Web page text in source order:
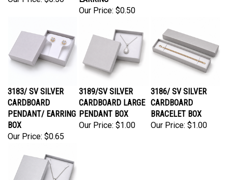
Our Price:
$0.50
3183/ SV SILVER
CARDBOARD
PENDANT/ EARRING
BOX
Our Price:
$0.65
3189/SV SILVER
CARDBOARD LARGE
PENDANT BOX
Our Price: $1.00
3186/ SV SILVER
CARDBOARD
BRACELET BOX
Our Price: $1.00